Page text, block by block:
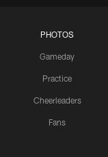
PHOTOS
Gameday
Practice
Cheerleaders
Fans